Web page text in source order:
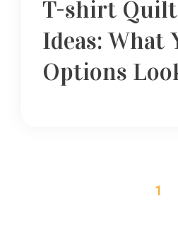
T-shirt
Ideas: What
Options
1